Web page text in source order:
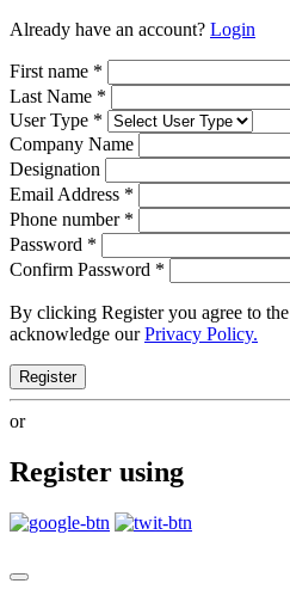
Already have an account? Login
First name *
Last Name *
User Type *
Company Name
Designation
Email Address *
Phone number *
Password *
Confirm Password *
By clicking Register you agree to the
acknowledge ourPrivacy Policy.
Register
or
Register using